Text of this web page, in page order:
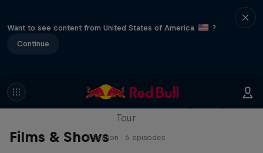
Want to see content from United States of America
?
Continue
Films & Shows
WSL Replay
Tour
1 Season · 6 episodes